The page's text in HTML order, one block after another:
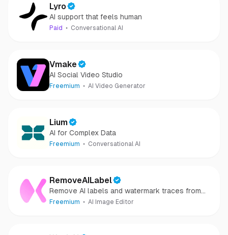
Lyro
AI support that feels human
Paid Conversational AI
Vmake
AI Social Video Studio
Freemium AI Video Generator
Lium
AI for Complex Data
Freemium Conversational AI
RemoveAILabel
Remove AI labels and watermark traces from
images and videos
Freemium AI Image Editor